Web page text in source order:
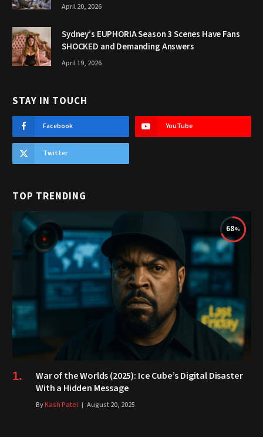
April 20, 2026
Sydney’s EUPHORIA Season 3 Scenes Have Fans
SHOCKED and Demanding Answers
April 19, 2026
STAY IN TOUCH
Facebook YouTube
Twitter
TOP TRENDING
68
War of the Worlds (2025): Ice Cube’s Digital Disaster
With a Hidden Message
ByKash Patel August 20, 2025